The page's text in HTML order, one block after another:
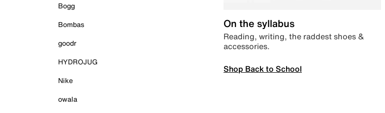
Bogg
Bombas
goodr
HYDROJUG
Nike
owala
On the syllabus
Reading, writing, the raddest shoes &
accessories.
Shop Back to School